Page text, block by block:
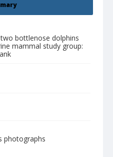
bottlenose dolphins
mammal study group:
photographs